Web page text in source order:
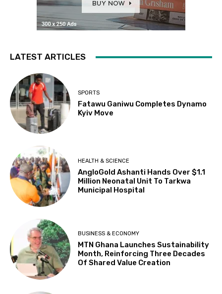
LATEST ARTICLES
SPORTS
Fatawu Ganiwu Completes Dynamo
Kyiv Move
HEALTH & SCIENCE
AngloGold Ashanti Hands Over $1.1
Million Neonatal Unit To Tarkwa
Municipal Hospital
BUSINESS & ECONOMY
MTN Ghana Launches Sustainability
Month, Reinforcing Three Decades
Of Shared Value Creation